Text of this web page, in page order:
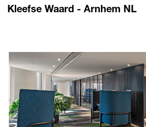
Kleefse Waard - Arnhem NL